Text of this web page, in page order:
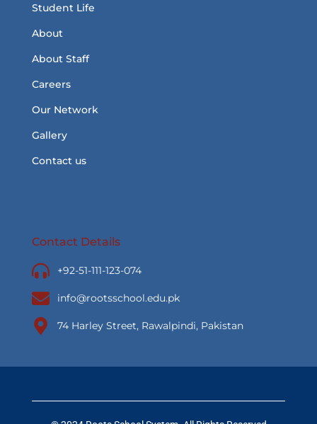
Student Life
About
About Staff
Careers
Our Network
Gallery
Contact us
Contact Details
+92-51-111-123-074
info@rootsschool.edu.pk
74 Harley Street, Rawalpindi, Pakistan